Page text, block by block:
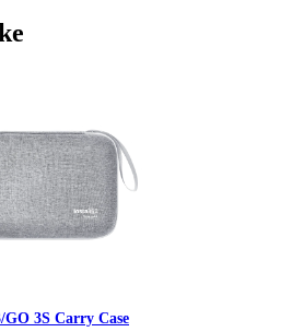
GO 3S Carry Case